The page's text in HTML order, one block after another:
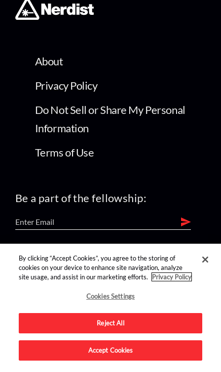
About
Privacy Policy
Do Not Sell or Share My Personal
Information
Terms of Use
Be a part of the fellowship:
find us on:
Advertise on this site.
By clicking “Accept Cookies”, you agree to the storing of
cookies on your device to enhance site navigation, analyze
site usage, and assist in our marketing efforts.
Privacy Policy
Cookies Settings
Reject All
Accept Cookies